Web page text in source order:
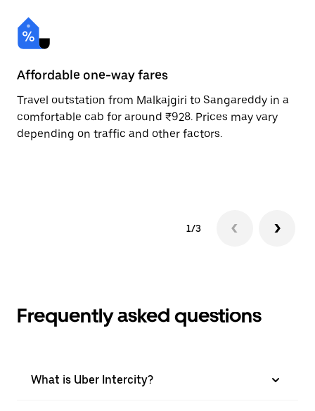
Affordable one-way fares
Travel outstation from Malkajgiri to Sangareddy in a
comfortable cab for around ₹928. Prices may vary
depending on traffic and other factors.
1/3
Frequently asked questions
What is Uber Intercity?